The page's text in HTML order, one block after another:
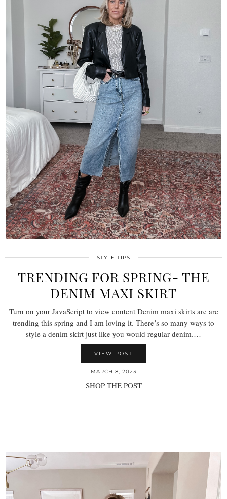
STYLE TIPS
TRENDING FOR SPRING- THE
DENIM MAXI SKIRT
Turn on your JavaScript to view content Denim maxi skirts are are
trending this spring and I am loving it. There’s so many ways to
style a denim skirt just like you would regular denim.…
VIEW POST
MARCH 8, 2023
SHOP THE POST